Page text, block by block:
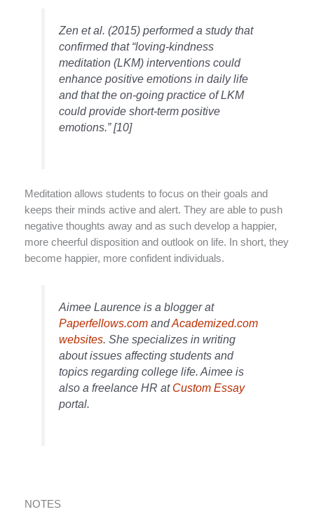
Zen et al. (2015) performed a study that
confirmed that “loving-kindness
meditation (LKM) interventions could
enhance positive emotions in daily life
and that the on-going practice of LKM
could provide short-term positive
emotions.” [10]
Meditation allows students to focus on their goals and
keeps their minds active and alert. They are able to push
negative thoughts away and as such develop a happier,
more cheerful disposition and outlook on life. In short, they
become happier, more confident individuals.
Aimee Laurence is a blogger at
Paperfellows.com andAcademized.com
websites. She specializes in writing
about issues affecting students and
topics regarding college life. Aimee is
also a freelance HR at Custom Essay
portal.
NOTES